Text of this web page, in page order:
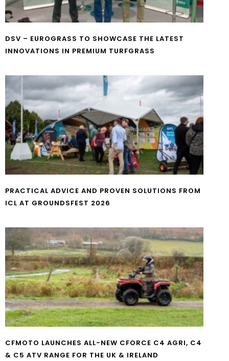
DSV – EUROGRASS TO SHOWCASE THE LATEST
INNOVATIONS IN PREMIUM TURFGRASS
PRACTICAL ADVICE AND PROVEN SOLUTIONS FROM
ICL AT GROUNDSFEST 2026
CFMOTO LAUNCHES ALL-NEW CFORCE C4 AGRI, C4
& C5 ATV RANGE FOR THE UK & IRELAND